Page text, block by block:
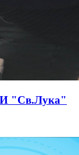
"Св.Лука"